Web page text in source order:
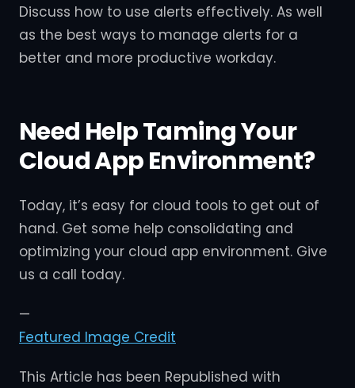
Discuss how to use alerts effectively. As well
as the best ways to manage alerts for a
better and more productive workday.
Need Help Taming Your
Cloud App Environment?
Today, it’s easy for cloud tools to get out of
hand. Get some help consolidating and
optimizing your cloud app environment. Give
us a call today.
—
Featured Image Credit
This Article has been Republished with